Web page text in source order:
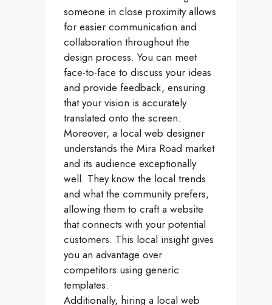
someone in close proximity allows
for easier communication and
collaboration throughout the
design process. You can meet
face-to-face to discuss your ideas
and provide feedback, ensuring
that your vision is accurately
translated onto the screen.
Moreover, a local web designer
understands the Mira Road market
and its audience exceptionally
well. They know the local trends
and what the community prefers,
allowing them to craft a website
that connects with your potential
customers. This local insight gives
you an advantage over
competitors using generic
templates.
Additionally, hiring a local web